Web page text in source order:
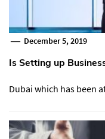
December 5, 2019
Is Setting up
Dubai which has been